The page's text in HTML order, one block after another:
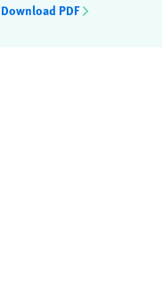
Download PDF